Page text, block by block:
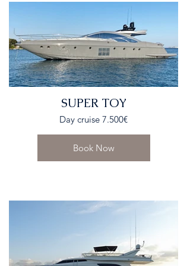
SUPER TOY
Day cruise 7.500€
Book Now